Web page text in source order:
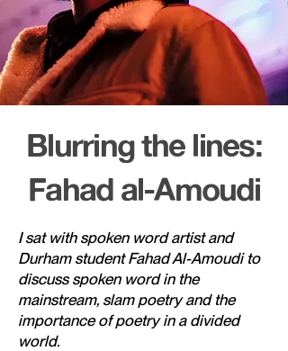
Blurring the lines:
Fahad al-Amoudi
I sat with spoken word artist and
Durham student Fahad Al-Amoudi to
discuss spoken word in the
mainstream, slam poetry and the
importance of poetry in a divided
world.